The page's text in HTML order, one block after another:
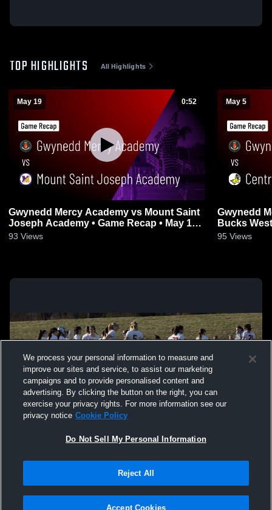
TOP HIGHLIGHTS All Highlights
May 19 0:52
Gwynedd Mercy Academy vs Mount Saint
Joseph Academy • Game Recap • May 19,
2026
93 Views
May 5
Gwynedd
95 Views
Not Sell My Personal Information |Cookies
Hudl is a product and service of Agile Sports Technologies, Inc. All text and design
We process your personal information to measure and
improve our sites and service, to assist our marketing
campaigns and to provide personalised content and
advertising. By clicking the button on the right, you can
exercise your privacy rights. For more information see our
privacy notice Cookie Policy
Do Not Sell My Personal Information
Reject All
Accept Cookies